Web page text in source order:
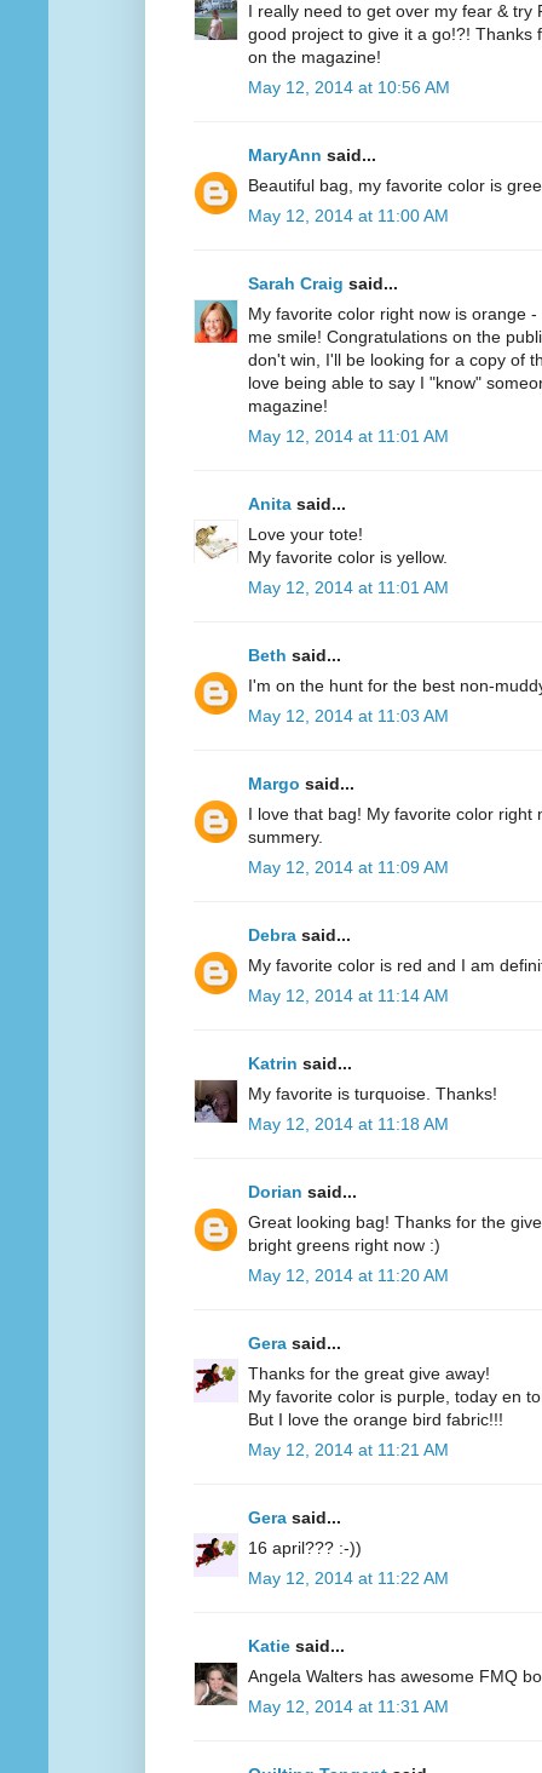
I really need to get over my fear & try
good project to give it a go!?! Thanks
on the magazine!
May 12, 2014 at 10:56 AM
MaryAnn said...
Beautiful bag, my favorite color is
May 12, 2014 at 11:00 AM
Sarah Craig said...
My favorite color right now is orange
me smile! Congratulations on the
don't win, I'll be looking for a copy of
love being able to say I "know"
magazine!
May 12, 2014 at 11:01 AM
Anita said...
Love your tote!
My favorite color is yellow.
May 12, 2014 at 11:01 AM
Beth said...
I'm on the hunt for the best non-
May 12, 2014 at 11:03 AM
Margo said...
I love that bag! My favorite color right
summery.
May 12, 2014 at 11:09 AM
Debra said...
My favorite color is red and I am
May 12, 2014 at 11:14 AM
Katrin said...
My favorite is turquoise. Thanks!
May 12, 2014 at 11:18 AM
Dorian said...
Great looking bag! Thanks for the
bright greens right now :)
May 12, 2014 at 11:20 AM
Gera said...
Thanks for the great give away!
My favorite color is purple, today en
But I love the orange bird fabric!!!
May 12, 2014 at 11:21 AM
Gera said...
16 april??? :-))
May 12, 2014 at 11:22 AM
Katie said...
Angela Walters has awesome FMQ
May 12, 2014 at 11:31 AM